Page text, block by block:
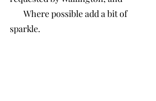
Where possible add a bit of
sparkle.​​